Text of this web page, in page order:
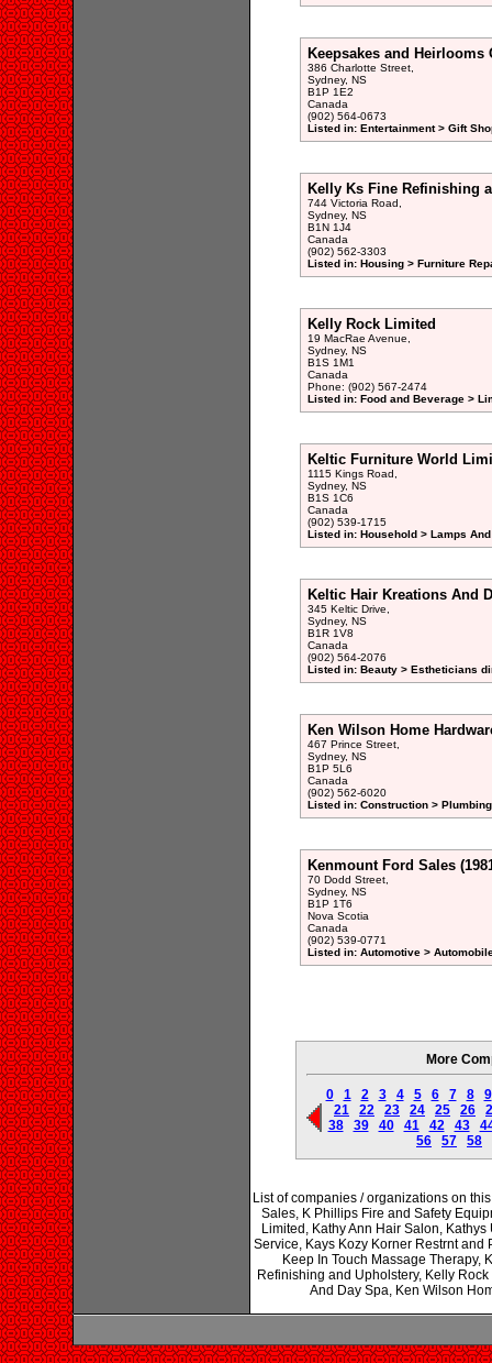
Keepsakes and Heirlooms
386 Charlotte Street,
Sydney, NS
B1P 1E2
Canada
(902) 564-0673
Listed in: Entertainment > Gift
Kelly Ks Fine Refinishing
744 Victoria Road,
Sydney, NS
B1N 1J4
Canada
(902) 562-3303
Listed in: Housing > Furniture
Kelly Rock Limited
19 MacRae Avenue,
Sydney, NS
B1S 1M1
Canada
Phone: (902) 567-2474
Listed in: Food and Beverage >
Keltic Furniture World
1115 Kings Road,
Sydney, NS
B1S 1C6
Canada
(902) 539-1715
Listed in: Household > Lamps
Keltic Hair Kreations And
345 Keltic Drive,
Sydney, NS
B1R 1V8
Canada
(902) 564-2076
Listed in: Beauty > Estheticians
Ken Wilson Home
467 Prince Street,
Sydney, NS
B1P 5L6
Canada
(902) 562-6020
Listed in: Construction >
Kenmount Ford Sales
70 Dodd Street,
Sydney, NS
B1P 1T6
Nova Scotia
Canada
(902) 539-0771
Listed in: Automotive >
More
0 1 2 3 4 5 6 7 8
9
21
22 23 24 25 26
38
39 40 41 42 43
56
57 58
List of companies / organizations on
Sales, K Phillips Fire and Safety
Limited, Kathy Ann Hair Salon,
Service, Kays Kozy Korner Restrnt
Keep In Touch Massage Therapy,
Refinishing and Upholstery, Kelly
And Day Spa, Ken Wilson